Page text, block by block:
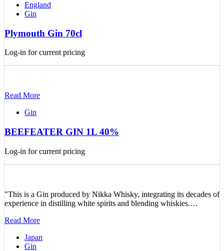
England
Gin
Plymouth Gin 70cl
Log-in for current pricing
Read More
Gin
BEEFEATER GIN 1L 40%
Log-in for current pricing
"This is a Gin produced by Nikka Whisky, integrating its decades of
experience in distilling white spirits and blending whiskies.…
Read More
Japan
Gin